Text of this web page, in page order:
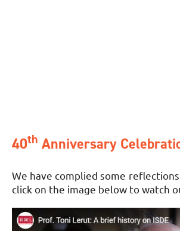
40th Anniversary
We have complied some
click on the image below to watch